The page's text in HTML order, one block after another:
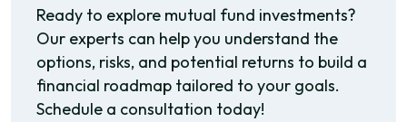
Ready to explore mutual fund investments?
Our experts can help you understand the
options, risks, and potential returns to build a
financial roadmap tailored to your goals.
Schedule a consultation today!